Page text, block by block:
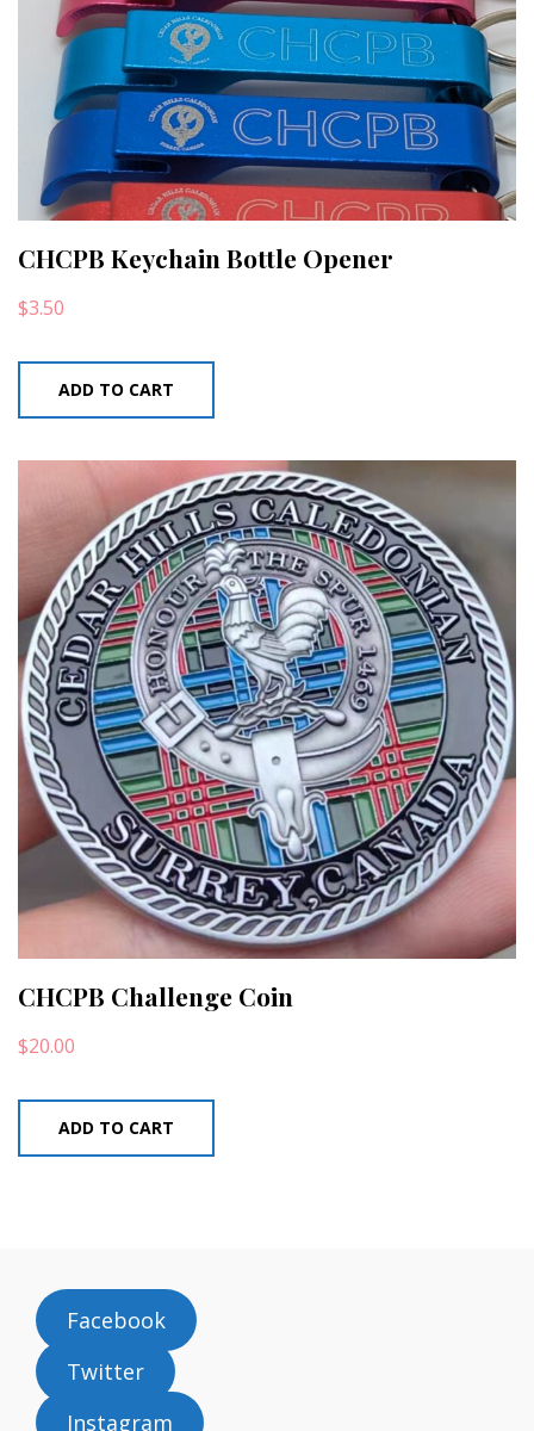
CHCPB Keychain Bottle Opener
$3.50
ADD TO CART
CHCPB Challenge Coin
$20.00
ADD TO CART
Facebook
Twitter
Instagram